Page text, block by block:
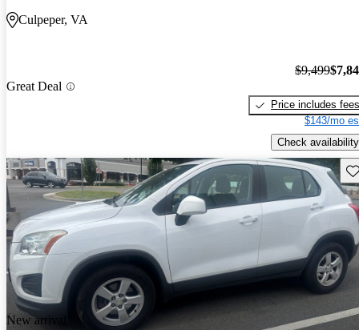
Culpeper, VA
Great Deal
$9,499
Price includes fees
$143/mo
Check availability
New arrival